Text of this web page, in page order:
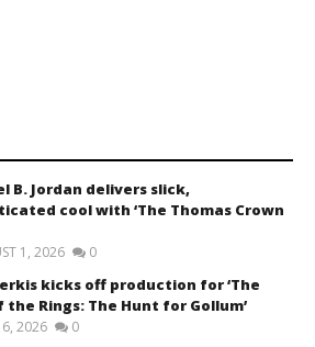
B. Jordan delivers slick,
cool with ‘The Thomas Crown
1, 2026 0
kicks off production for ‘The
the Rings: The Hunt for Gollum’
2026 0